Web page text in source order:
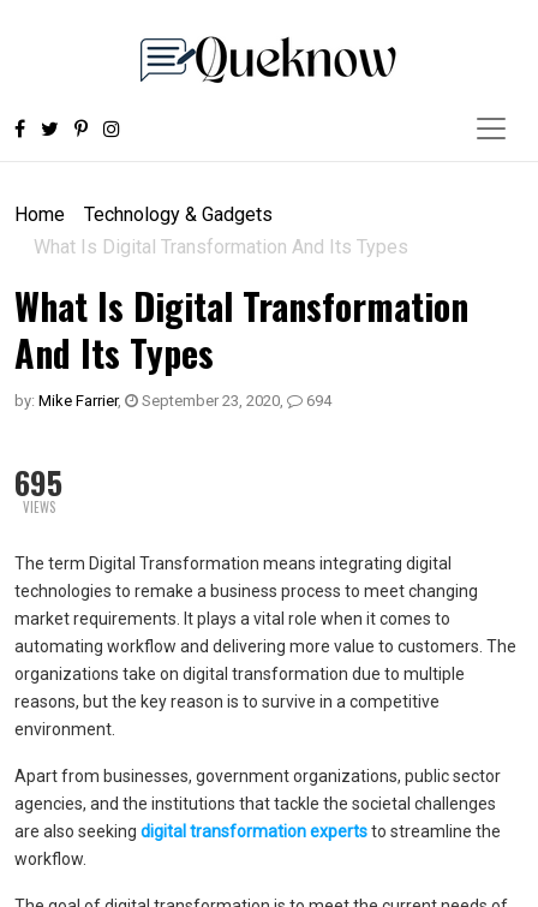
Home
Technology & Gadgets
What Is Digital Transformation And Its Types
What Is Digital Transformation
And Its Types
by: Mike Farrier, September 23, 2020, 694
695
VIEWS
The term Digital Transformation means integrating digital
technologies to remake a business process to meet changing
market requirements. It plays a vital role when it comes to
automating workflow and delivering more value to customers. The
organizations take on digital transformation due to multiple
reasons, but the key reason is to survive in a competitive
environment.
Apart from businesses, government organizations, public sector
agencies, and the institutions that tackle the societal challenges
are also seeking digital transformation expertsto streamline the
workflow.